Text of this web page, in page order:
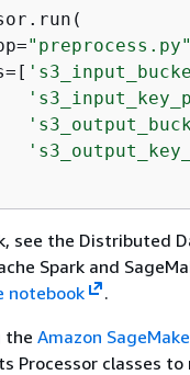
"preprocess.py"
see the Distributed
Spark and
notebook
.
the Amazon
Processor classes